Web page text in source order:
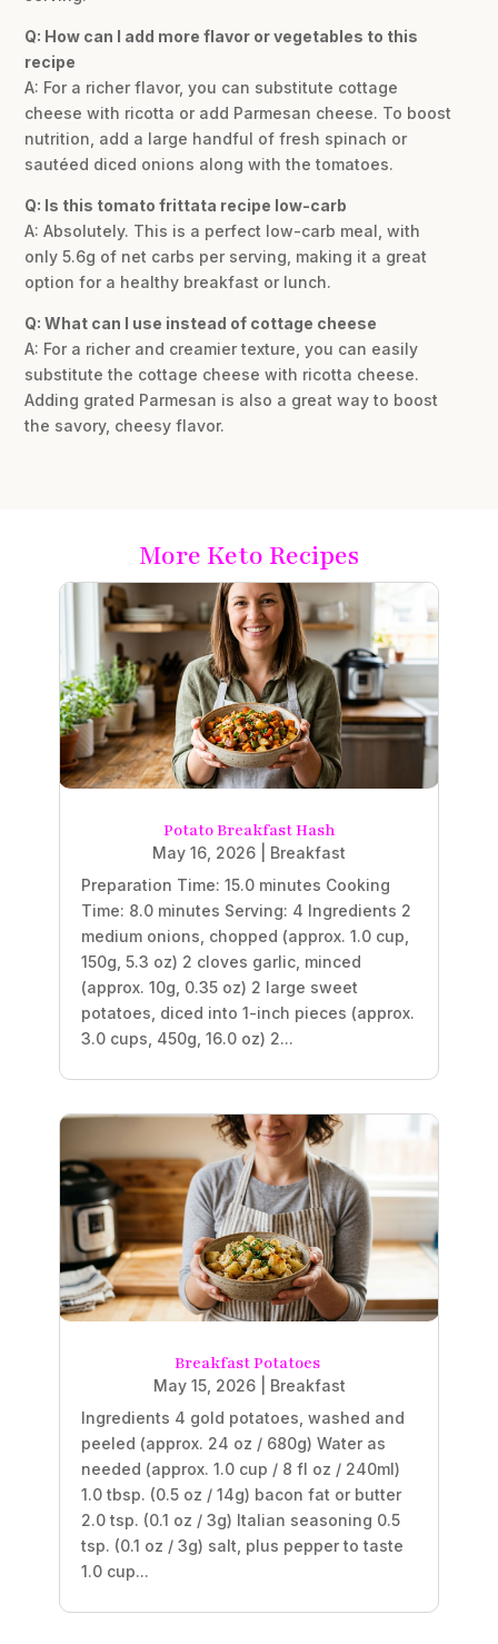
Q: How can I add more flavor or vegetables to this
recipe
A: For a richer flavor, you can substitute cottage
cheese with ricotta or add Parmesan cheese. To boost
nutrition, add a large handful of fresh spinach or
sautéed diced onions along with the tomatoes.
Q: Is this tomato frittata recipe low-carb
A: Absolutely. This is a perfect low-carb meal, with
only 5.6g of net carbs per serving, making it a great
option for a healthy breakfast or lunch.
Q: What can I use instead of cottage cheese
A: For a richer and creamier texture, you can easily
substitute the cottage cheese with ricotta cheese.
Adding grated Parmesan is also a great way to boost
the savory, cheesy flavor.
More Keto Recipes
Potato Breakfast Hash
May 16, 2026
Breakfast
Preparation Time: 15.0 minutes Cooking
Time: 8.0 minutes Serving: 4 Ingredients 2
medium onions, chopped (approx. 1.0 cup,
150g, 5.3 oz) 2 cloves garlic, minced
(approx. 10g, 0.35 oz) 2 large sweet
potatoes, diced into 1-inch pieces (approx.
3.0 cups, 450g, 16.0 oz) 2...
Breakfast Potatoes
May 15, 2026| Breakfast
Ingredients 4 gold potatoes, washed and
peeled (approx. 24 oz / 680g) Water as
needed (approx. 1.0 cup / 8 fl oz / 240ml)
1.0 tbsp. (0.5 oz / 14g) bacon fat or butter
2.0 tsp. (0.1 oz / 3g) Italian seasoning 0.5
tsp. (0.1 oz / 3g) salt, plus pepper to taste
1.0 cup...